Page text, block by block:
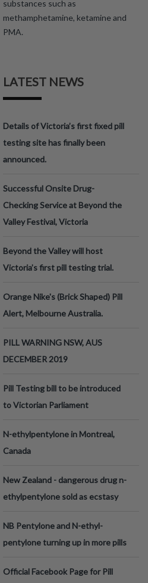
substances such as
methamphetamine, ketamine and
PMA.
LATEST NEWS
Details of Victoria’s first fixed pill
testing site has finally been
announced.
Successful Onsite Drug-
Checking Service at Beyond the
Valley Festival, Victoria
Beyond the Valley will host
Victoria’s first pill testing trial.
Orange Nike's (Brick Shaped) Pill
Alert, Melbourne Australia.
PILL WARNING NSW, AUS
DECEMBER 2019
Pill Testing bill to be introduced
to Victorian Parliament
N-ethylpentylone in Montreal,
Canada
New Zealand - dangerous drug n-
ethylpentylone sold as ecstasy
NB Pentylone and N-ethyl-
pentylone turning up in more pills
Official Facebook Page for Pill